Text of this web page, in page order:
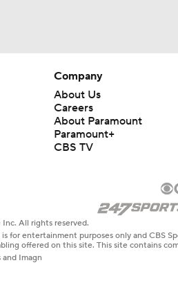
Company
About Us
Careers
About Paramount
Paramount+
CBS TV
All rights reserved.
for entertainment purposes only and CBS
offered on this site. This site contains
Imagn